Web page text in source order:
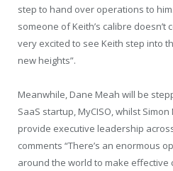
step to hand over operations to
someone of Keith’s calibre doesn’t
very excited to see Keith step into
new heights”.
Meanwhile, Dane Meah will be
SaaS startup, MyCISO, whilst
provide executive leadership
comments “There’s an enormous
around the world to make effective